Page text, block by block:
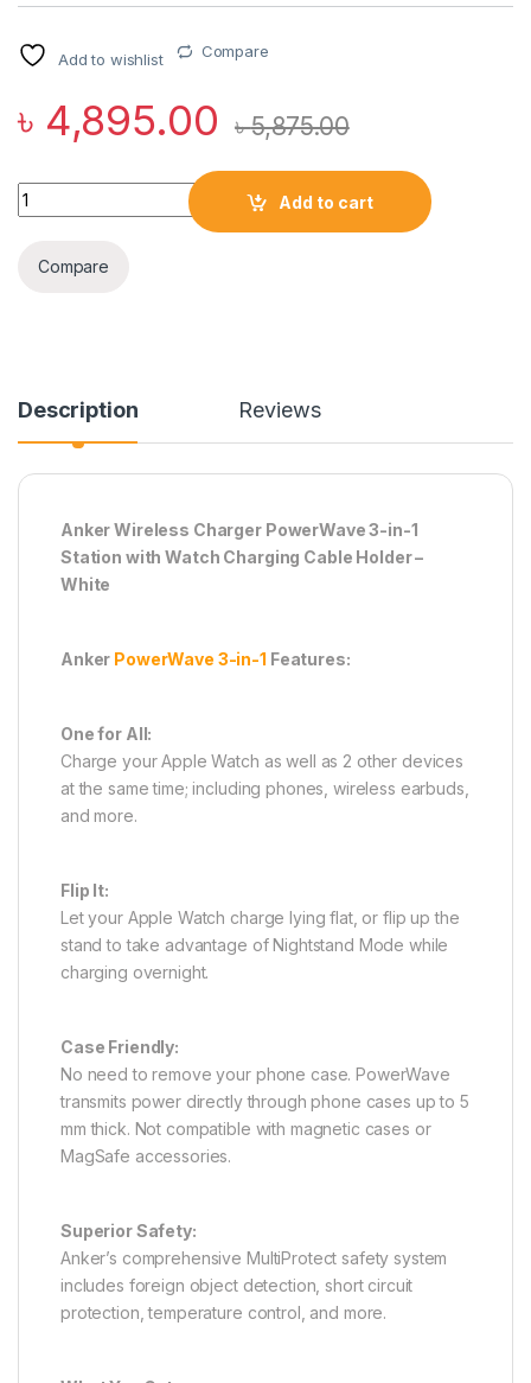
Add to wishlist Compare
৳ 4,895.00 ৳5,875.00
Anker PowerWave 3-in-1 Station with Watch Charging
Add to cart
Compare
Description Reviews
Anker Wireless Charger PowerWave 3-in-1
Station with Watch Charging Cable Holder –
White
Anker PowerWave 3-in-1 Features:
One for All:
Charge your Apple Watch as well as 2 other devices
at the same time; including phones, wireless earbuds,
and more.
Flip It:
Let your Apple Watch charge lying flat, or flip up the
stand to take advantage of Nightstand Mode while
charging overnight.
Case Friendly:
No need to remove your phone case. PowerWave
transmits power directly through phone cases up to 5
mm thick. Not compatible with magnetic cases or
MagSafe accessories.
Superior Safety:
Anker’s comprehensive MultiProtect safety system
includes foreign object detection, short circuit
protection, temperature control, and more.